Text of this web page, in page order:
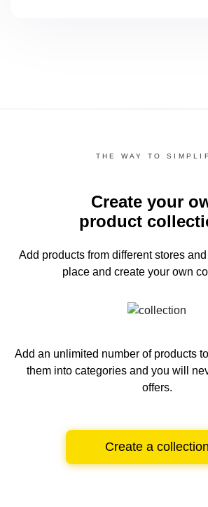
THE WAY TO
Create your
product
Add products from different stores
place and create your own
Add an unlimited number of products
them into categories and you will
offers.
Create a collection